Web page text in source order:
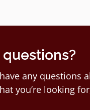
any questions
you’re looking